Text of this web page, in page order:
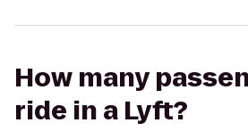
How many
ride in a Lyft?